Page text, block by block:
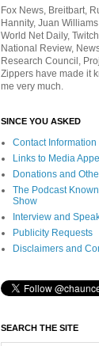
Fox News, Breitbart,
Hannity, Juan
World Net Daily,
National Review,
Research Council,
Zippers have made it
me very much.
SINCE YOU ASKED
Contact Information
Links to Media
Donations and
The Podcast
Show
Interview and
Publicity Requests
Disclaimers and
SEARCH THE SITE